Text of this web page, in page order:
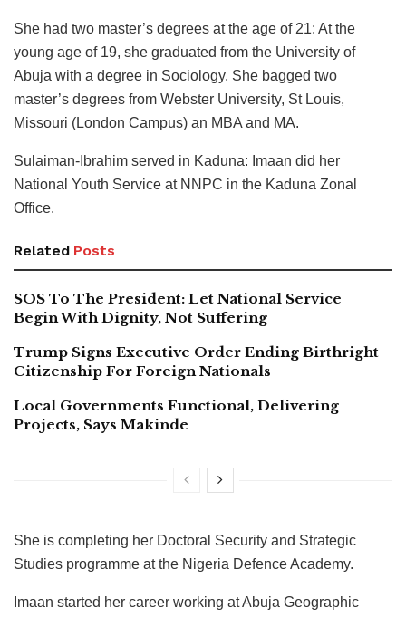
She had two master’s degrees at the age of 21: At the
young age of 19, she graduated from the University of
Abuja with a degree in Sociology. She bagged two
master’s degrees from Webster University, St Louis,
Missouri (London Campus) an MBA and MA.
Sulaiman-Ibrahim served in Kaduna: Imaan did her
National Youth Service at NNPC in the Kaduna Zonal
Office.
Related Posts
SOS To The President: Let National Service
Begin With Dignity, Not Suffering
Trump Signs Executive Order Ending Birthright
Citizenship For Foreign Nationals
Local Governments Functional, Delivering
Projects, Says Makinde
She is completing her Doctoral Security and Strategic
Studies programme at the Nigeria Defence Academy.
Imaan started her career working at Abuja Geographic